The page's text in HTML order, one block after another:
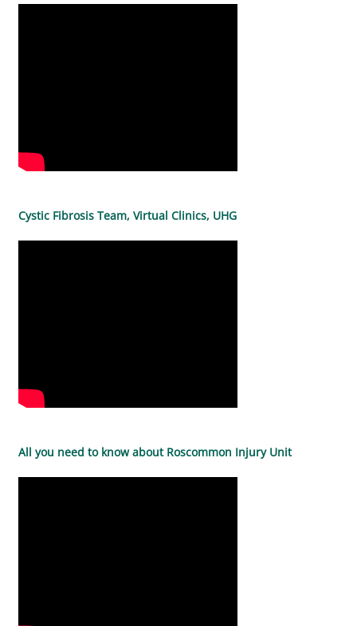
Cystic Fibrosis Team, Virtual Clinics, UHG
All you need to know about Roscommon Injury Unit